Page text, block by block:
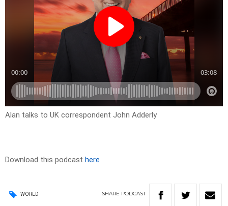
Alan talks to UK correspondent John Adderly
Download this podcast here
WORLD SHARE PODCAST